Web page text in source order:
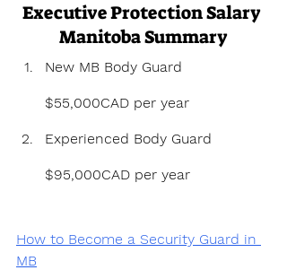
Executive Protection Salary
Manitoba Summary
New MB Body Guard
$55,000CAD per year
Experienced Body Guard
$95,000CAD per year
How to Become a Security Guard in
MB